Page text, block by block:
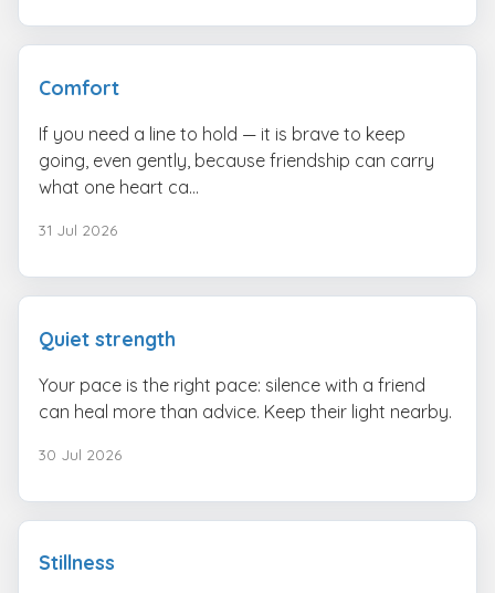
Comfort
If you need a line to hold — it is brave to keep
going, even gently, because friendship can carry
what one heart ca...
31 Jul 2026
Quiet strength
Your pace is the right pace: silence with a friend
can heal more than advice. Keep their light nearby.
30 Jul 2026
Stillness